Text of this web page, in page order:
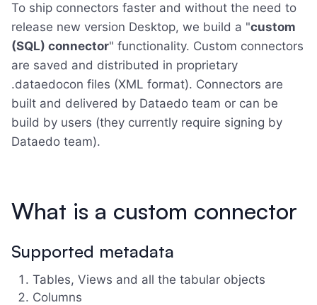
To ship connectors faster and without the need to
release new version Desktop, we build a "custom
(SQL) connector" functionality. Custom connectors
are saved and distributed in proprietary
.dataedocon files (XML format). Connectors are
built and delivered by Dataedo team or can be
build by users (they currently require signing by
Dataedo team).
What is a custom connector
Supported metadata
Tables, Views and all the tabular objects
Columns